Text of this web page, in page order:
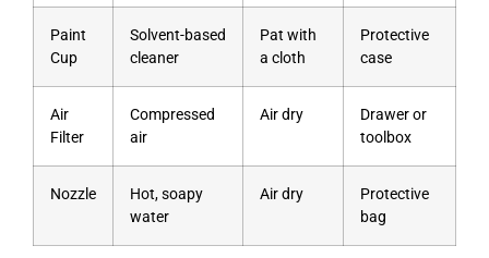
Paint
Cup
Solvent-based
cleaner
Pat with
a cloth
Protective
case
Air
Filter
Compressed
air
Air dry
Drawer or
toolbox
Nozzle
Hot, soapy
water
Air dry
Protective
bag